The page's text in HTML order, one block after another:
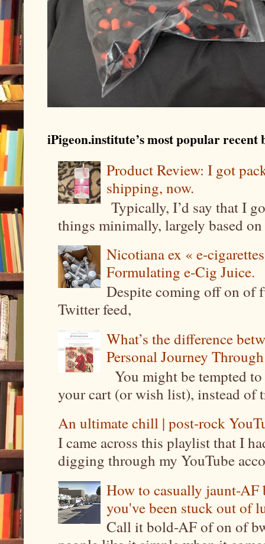
iPigeon.institute’s most popular recent
Product Review: I got
shipping, now.
Typically, I’d say that I
things minimally, largely based
Nicotiana ex « e-
Formulating e-Cig Juice.
Despite coming off on of
Twitter feed,
What’s the difference
Personal Journey
You might be tempted
your cart (or wish list), instead of
An ultimate chill | post-rock
I came across this playlist that I
digging through my YouTube
How to casually jaunt-
you've been stuck out of
Call it bold-AF of on of